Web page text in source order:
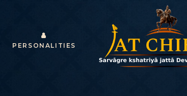
PERSONALITIES
HISTORY
DYNASTIES